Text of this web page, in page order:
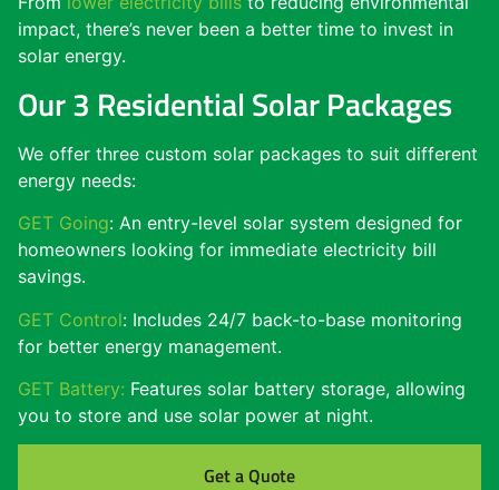
impact, there’s never been a better time to invest in
solar energy.
Our 3 Residential Solar Packages
We offer three custom solar packages to suit different
energy needs:
GET Going: An entry-level solar system designed for
homeowners looking for immediate electricity bill
savings.
GET Control: Includes 24/7 back-to-base monitoring
for better energy management.
GET Battery: Features solar battery storage, allowing
you to store and use solar power at night.
Get a Quote